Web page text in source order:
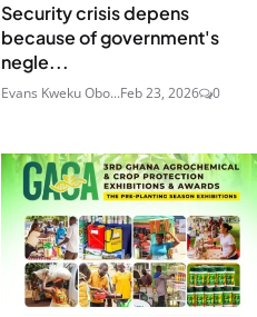
Security crisis depens
because of government's
negle...
Evans Kweku Obo...Feb 23, 2026 0